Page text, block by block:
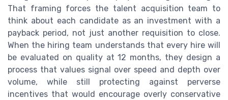
That framing forces the talent acquisition team to
think about each candidate as an investment with a
payback period, not just another requisition to close.
When the hiring team understands that every hire will
be evaluated on quality at 12 months, they design a
process that values signal over speed and depth over
volume, while still protecting against perverse
incentives that would encourage overly conservative